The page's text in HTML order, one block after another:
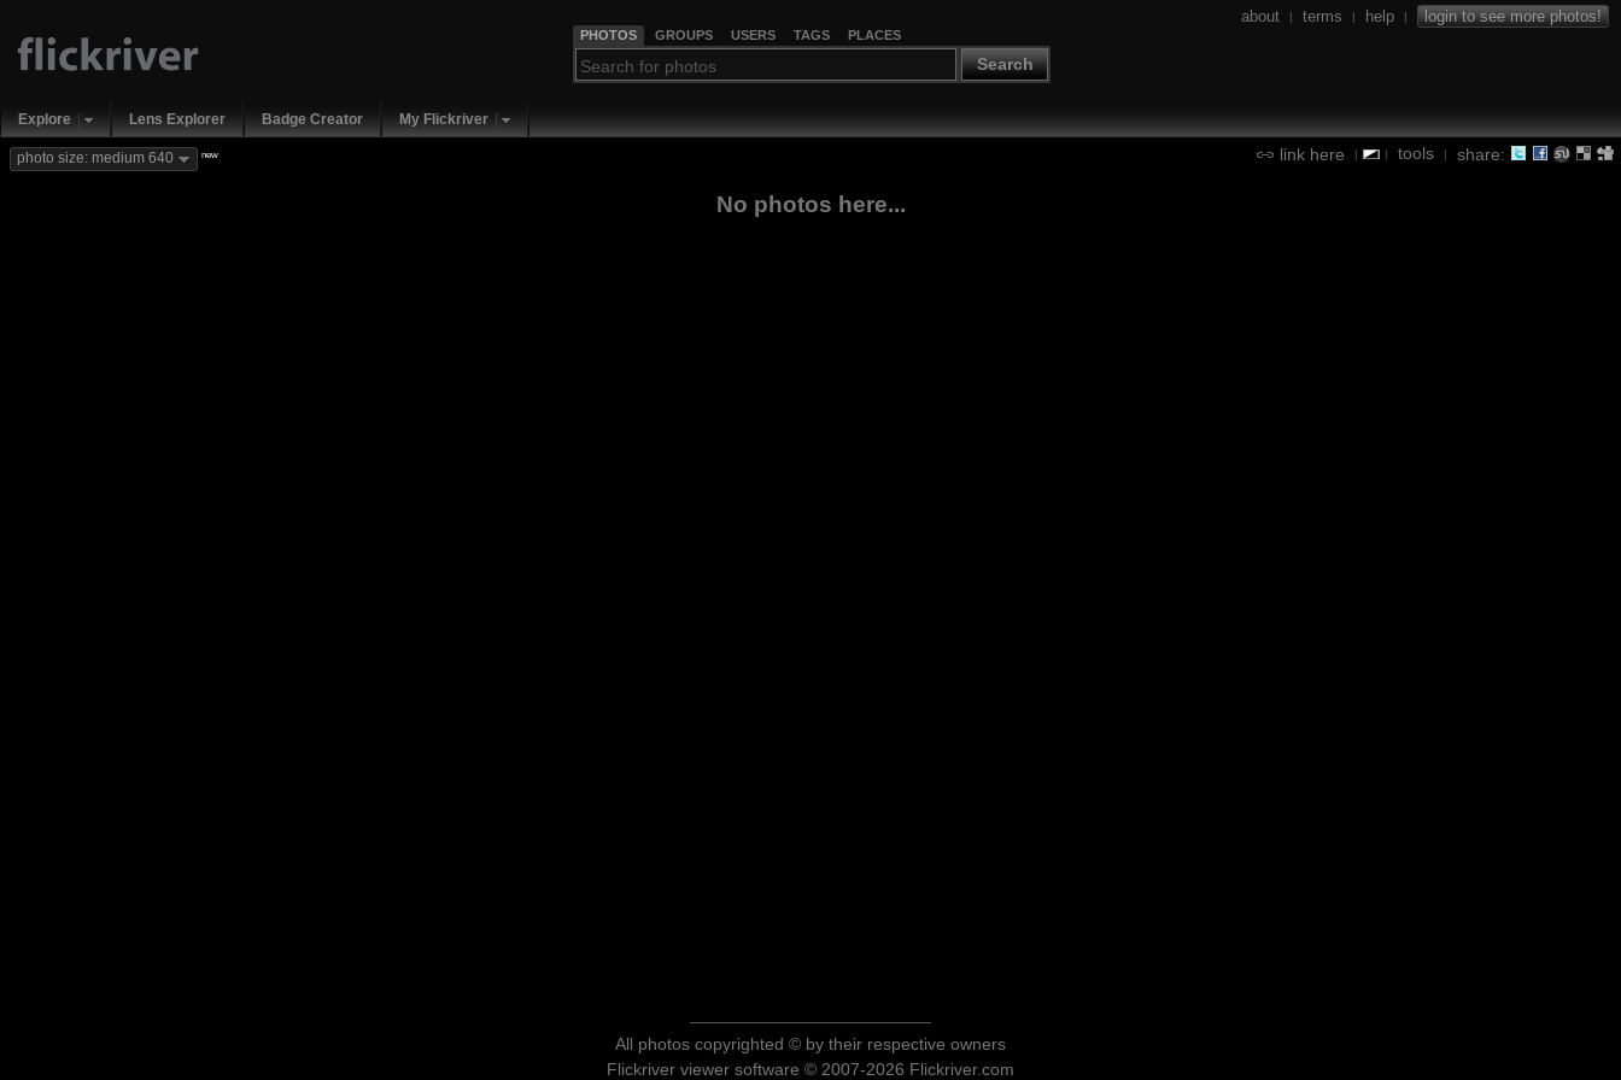
PHOTOS GROUPS USERS TAGS PLACES
Search
about | terms | help | login to see more photos!
Explore Lens Explorer Badge Creator My Flickriver
link here | | tools | share:
photo size: medium 640 new
No photos here...
All photos copyrighted © by their respective owners
Flickriver viewer software © 2007-2026 Flickriver.com